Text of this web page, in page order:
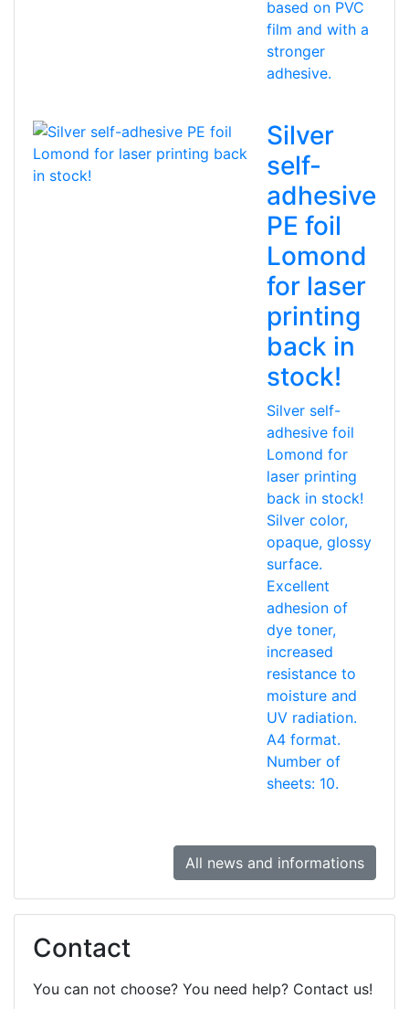
based on PVC
film and with a
stronger
adhesive.
Silver
self-
adhesive
PE foil
Lomond
for laser
printing
back in
stock!
Silver self-
adhesive foil
Lomond for
laser printing
back in stock!
Silver color,
opaque, glossy
surface.
Excellent
adhesion of
dye toner,
increased
resistance to
moisture and
UV radiation.
A4 format.
Number of
sheets: 10.
All news and informations
Contact
You can not choose? You need help? Contact us!